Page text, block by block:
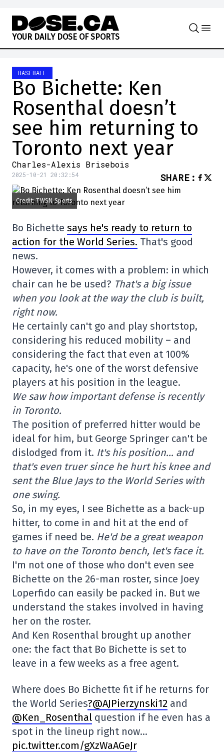
Skip to content
YOUR DAILY DOSE OF SPORTS
BASEBALL
Bo Bichette: Ken
Rosenthal doesn’t
see him returning to
Toronto next year
Charles-Alexis Brisebois
2025-10-21 20:32:54 SHARE :
Credit: TWSN Sports
Bo Bichette says he's ready to return to
action for the World Series. That's good
news.
However, it comes with a problem: in which
chair can he be used? That's a big issue
when you look at the way the club is built,
right now.
He certainly can't go and play shortstop,
considering his reduced mobility – and
considering the fact that even at 100%
capacity, he's one of the worst defensive
players at his position in the league.
We saw how important defense is recently
in Toronto.
The position of preferred hitter would be
ideal for him, but George Springer can't be
dislodged from it. It's his position… and
that's even truer since he hurt his knee and
sent the Blue Jays to the World Series with
one swing.
So, in my eyes, I see Bichette as a back-up
hitter, to come in and hit at the end of
games if need be. He'd be a great weapon
to have on the Toronto bench, let's face it.
I'm not one of those who don't even see
Bichette on the 26-man roster, since Joey
Loperfido can easily be packed in. But we
understand the stakes involved in having
her on the roster.
And Ken Rosenthal brought up another
one: the fact that Bo Bichette is set to
leave in a few weeks as a free agent.
Where does Bo Bichette fit if he returns for
the World Series?@AJPierzynski12 and
@Ken_Rosenthal question if he even has a
spot in the lineup right now…
pic.twitter.com/gXzWaAGeJr